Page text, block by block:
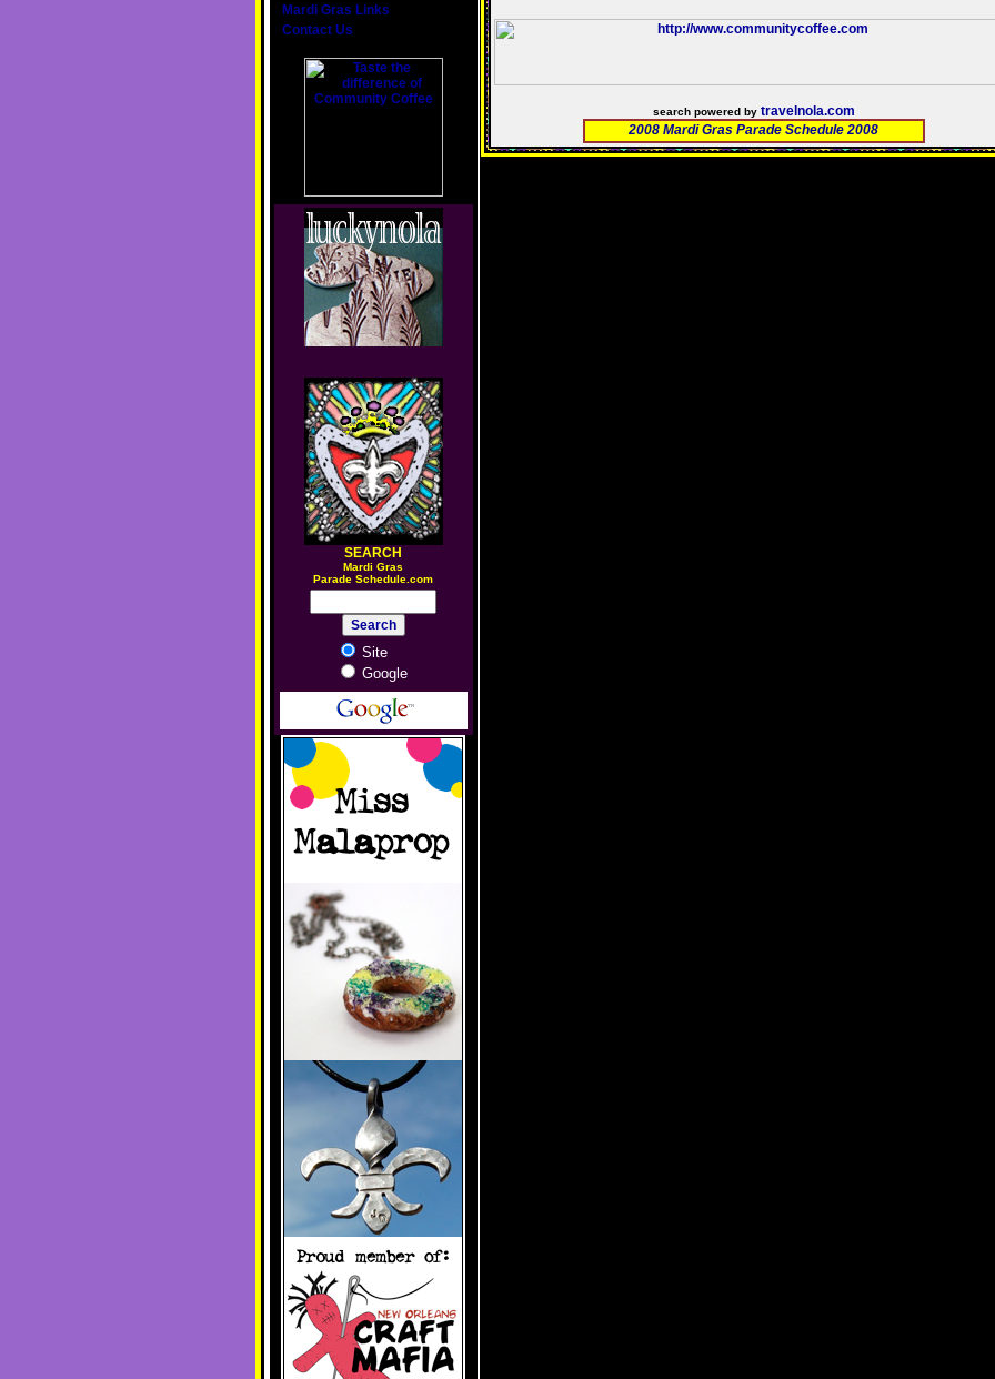
Mardi Gras Links
Contact Us
SEARCH
Mardi Gras
Parade Schedule.com
Site
Google
search powered by travelnola.com
2008 Mardi Gras Parade Schedule 2008